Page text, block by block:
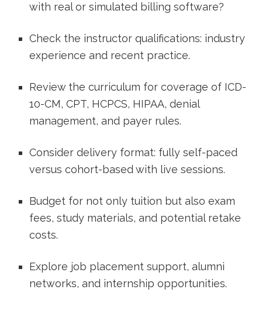
with real or simulated billing software?
Check the instructor ⁣qualifications: industry
experience and recent ⁢practice.
Review the curriculum for coverage‌ of ICD-
10-CM,⁣ CPT, ⁢HCPCS, HIPAA, denial
management,​ and payer rules.
Consider delivery format: fully self-paced
versus cohort-based ⁤with live sessions.
Budget for not only tuition but also exam
fees, study materials, and potential ⁢retake
costs.
Explore job placement⁣ support, alumni
networks, ​and internship opportunities.